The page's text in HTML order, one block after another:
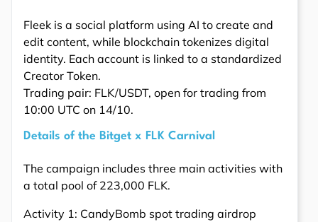
Fleek is a social platform using AI to create and
edit content, while blockchain tokenizes digital
identity. Each account is linked to a standardized
Creator Token.
Trading pair: FLK/USDT, open for trading from
10:00 UTC on 14/10.
Details of the Bitget x FLK Carnival
The campaign includes three main activities with
a total pool of 223,000 FLK.
Activity 1: CandyBomb spot trading airdrop